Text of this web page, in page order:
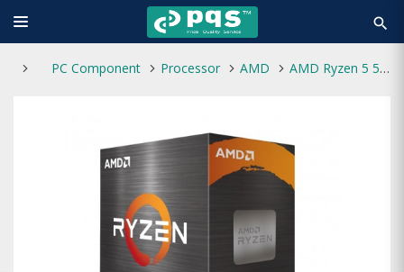
search
PC Component Processor AMD AMD Ryzen 5 5500 Desktop Processor